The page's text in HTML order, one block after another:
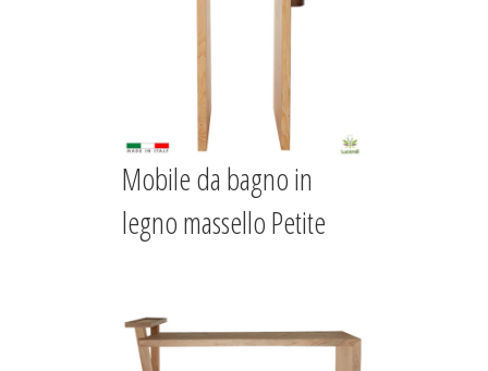
Mobile da bagno in
legno massello Petite